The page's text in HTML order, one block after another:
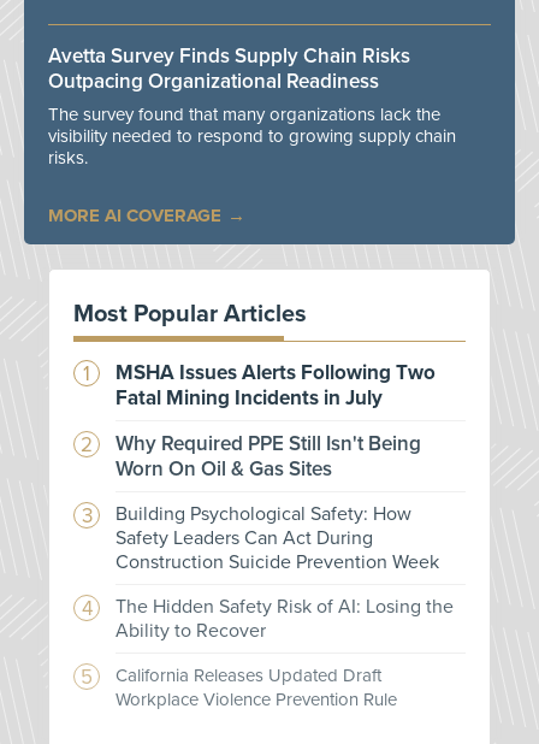
Avetta Survey Finds Supply Chain Risks
Outpacing Organizational Readiness
The survey found that many organizations lack the
visibility needed to respond to growing supply chain
risks.
MORE AI COVERAGE
Most Popular Articles
MSHA Issues Alerts Following Two
Fatal Mining Incidents in July
Why Required PPE Still Isn't Being
Worn On Oil & Gas Sites
Building Psychological Safety: How
Safety Leaders Can Act During
Construction Suicide Prevention Week
The Hidden Safety Risk of AI: Losing the
Ability to Recover
California Releases Updated Draft
Workplace Violence Prevention Rule